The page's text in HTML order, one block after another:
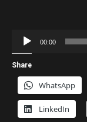
Audio
Player
00:00
Share
WhatsApp
LinkedIn